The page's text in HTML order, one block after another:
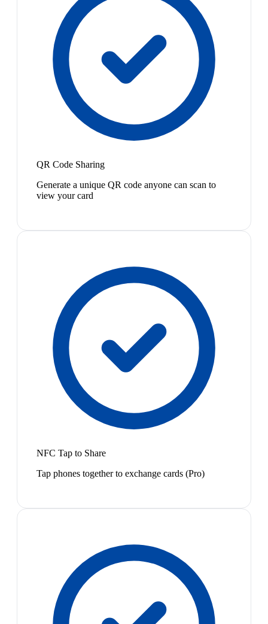
QR Code Sharing
Generate a unique QR code anyone can scan to
view your card
NFC Tap to Share
Tap phones together to exchange cards (Pro)